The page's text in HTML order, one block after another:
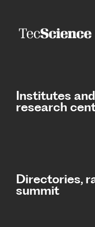
Institutes and
research
Directories,
summit​